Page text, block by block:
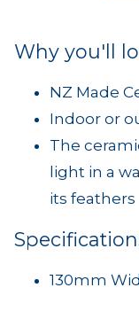
Why you'll
NZ Made
Indoor or
The
light in a
its feathers
130mm